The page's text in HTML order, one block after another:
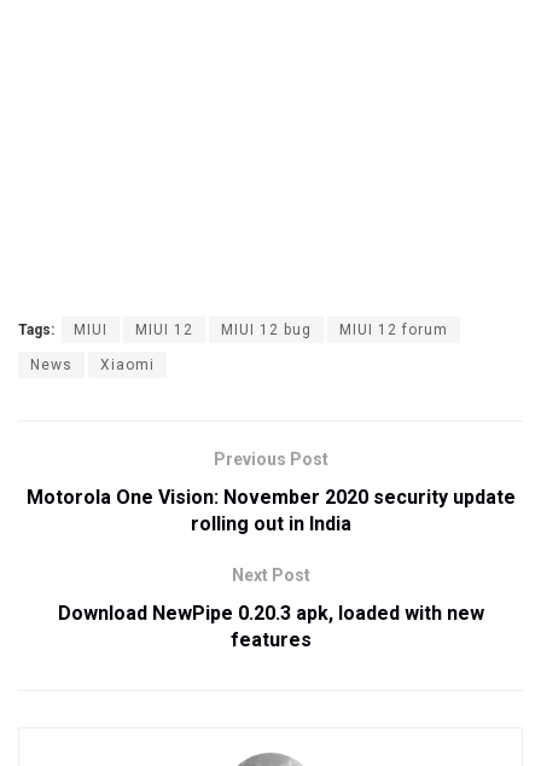
Tags: MIUI MIUI 12 MIUI 12 bug MIUI 12 forum
News Xiaomi
Previous Post
Motorola One Vision: November 2020 security update
rolling out in India
Next Post
Download NewPipe 0.20.3 apk, loaded with new
features